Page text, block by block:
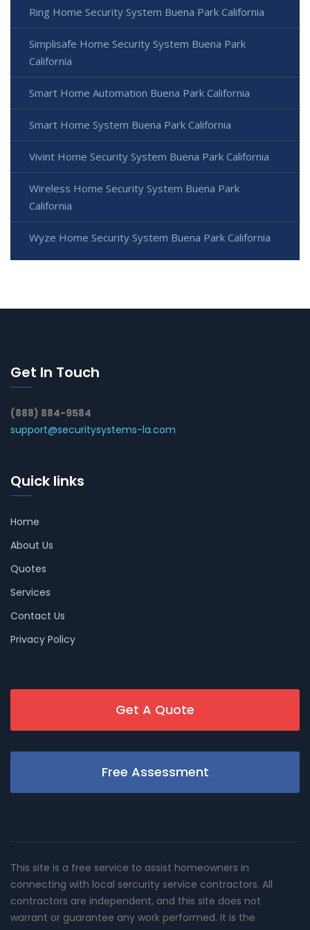
Ring Home Security System Buena Park California
Simplisafe Home Security System Buena Park
California
Smart Home Automation Buena Park California
Smart Home System Buena Park California
Vivint Home Security System Buena Park California
Wireless Home Security System Buena Park
California
Wyze Home Security System Buena Park California
Get In Touch
(888) 884-9584
support@securitysystems-la.com
Quick links
Home
About Us
Quotes
Services
Contact Us
Privacy Policy
Get A Quote
Free Assessment
This site is a free service to assist homeowners in
connecting with local sercurity service contractors. All
contractors are independent, and this site does not
warrant or guarantee any work performed. It is the